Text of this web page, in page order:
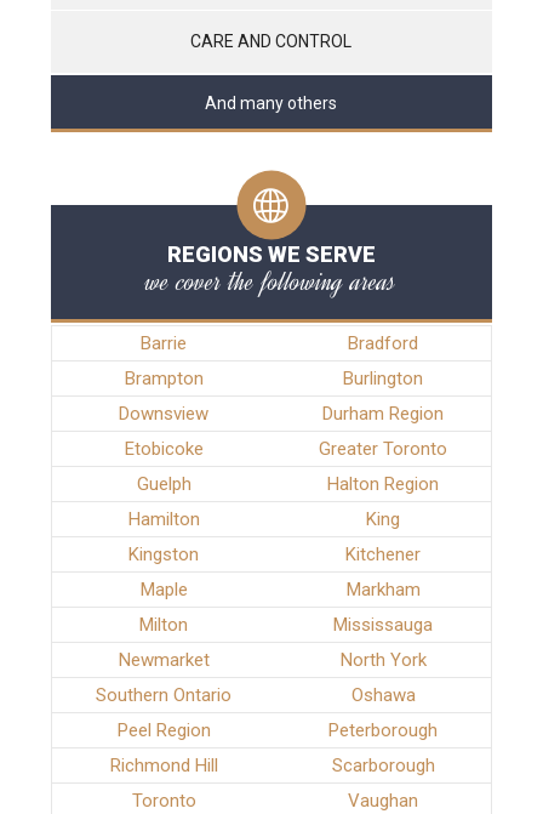
CARE AND CONTROL
And many others
REGIONS WE SERVE
we cover the following areas
Barrie
Bradford
Brampton
Burlington
Downsview
Durham Region
Etobicoke
Greater Toronto
Guelph
Halton Region
Hamilton
King
Kingston
Kitchener
Maple
Markham
Milton
Mississauga
Newmarket
North York
Southern Ontario
Oshawa
Peel Region
Peterborough
Richmond Hill
Scarborough
Toronto
Vaughan